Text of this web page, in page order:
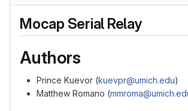
Mocap Serial Relay
Authors
Prince Kuevor (kuevpr@umich.edu)
Matthew Romano (